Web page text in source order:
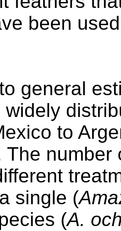
been
general
to
The
single (
(A.